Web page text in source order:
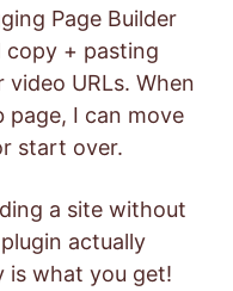
Page Builder
copy + pasting
URLs. When
page, I can move
start over.
a site without
actually
is what you get!